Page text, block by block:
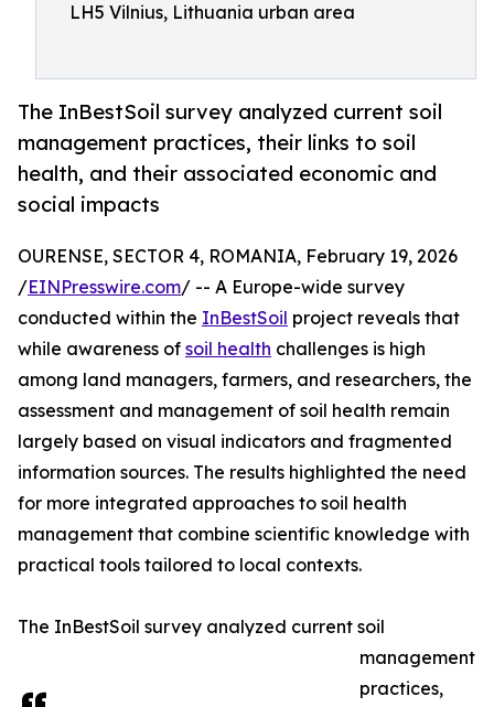
LH5 Vilnius, Lithuania urban area
The InBestSoil survey analyzed current soil
management practices, their links to soil
health, and their associated economic and
social impacts
OURENSE, SECTOR 4, ROMANIA, February 19, 2026
/EINPresswire.com/ -- A Europe-wide survey
conducted within the InBestSoil project reveals that
while awareness of soil health challenges is high
among land managers, farmers, and researchers, the
assessment and management of soil health remain
largely based on visual indicators and fragmented
information sources. The results highlighted the need
for more integrated approaches to soil health
management that combine scientific knowledge with
practical tools tailored to local contexts.
The InBestSoil survey analyzed current soil
management
practices,